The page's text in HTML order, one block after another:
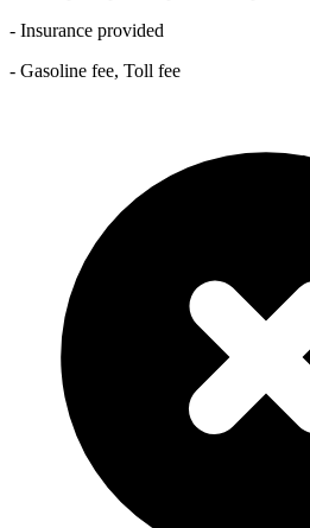
- Insurance provided
- Gasoline fee, Toll fee